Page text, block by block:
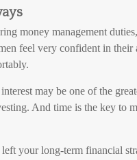
money management
feel very confident in their
may be one of the
And time is the key to
your long-term financial